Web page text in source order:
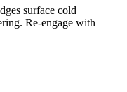
surface cold
Re-engage with